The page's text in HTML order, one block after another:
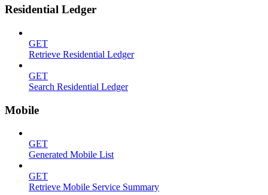
Residential Ledger
GET
Retrieve Residential Ledger
GET
Search Residential Ledger
Mobile
GET
Generated Mobile List
GET
Retrieve Mobile Service Summary